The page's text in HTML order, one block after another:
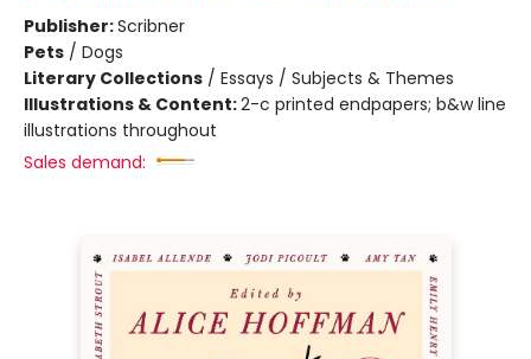
Publisher:Scribner
Pets / Dogs
Literary Collections / Essays / Subjects & Themes
Illustrations & Content:2-c printed endpapers; b&w line
illustrations throughout
Sales demand: